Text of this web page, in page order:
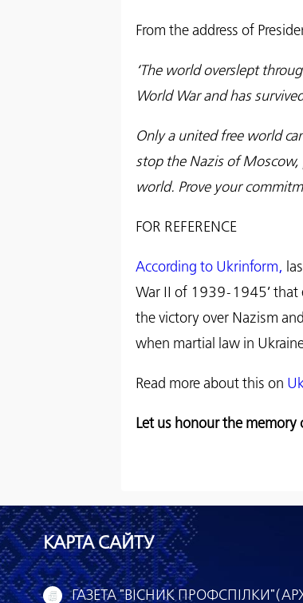
From the address of
‘The world overslept
World War and has
Only a united free world
stop the Nazis of
world. Prove your
FOR REFERENCE
According to Ukrinform,
War II of 1939-1945’ that
the victory over Nazism
when martial law in
Read more about this on
Let us honour the
КАРТА САЙТУ
ГАЗЕТА "ВІСНИК